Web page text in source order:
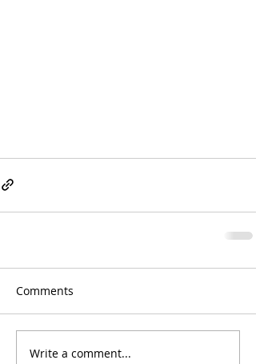
Comments
Write a comment...